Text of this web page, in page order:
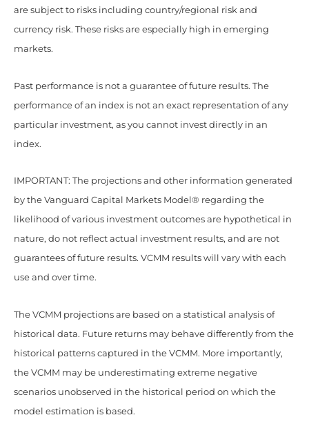
are subject to risks including country/regional risk and
currency risk. These risks are especially high in emerging
markets.
Past performance is not a guarantee of future results. The
performance of an index is not an exact representation of any
particular investment, as you cannot invest directly in an
index.
IMPORTANT: The projections and other information generated
by the Vanguard Capital Markets Model® regarding the
likelihood of various investment outcomes are hypothetical in
nature, do not reflect actual investment results, and are not
guarantees of future results. VCMM results will vary with each
use and over time.
The VCMM projections are based on a statistical analysis of
historical data. Future returns may behave differently from the
historical patterns captured in the VCMM. More importantly,
the VCMM may be underestimating extreme negative
scenarios unobserved in the historical period on which the
model estimation is based.